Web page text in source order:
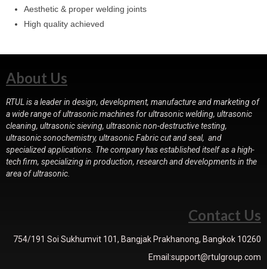
Aesthetic & proper welding joints
High quality achieved
About Us
RTUL is a leader in design, development, manufacture and marketing of
a wide range of ultrasonic machines for ultrasonic welding, ultrasonic
cleaning, ultrasonic sieving, ultrasonic non-destructive testing,
ultrasonic sonochemistry, ultrasonic Fabric cut and seal, and
specialized applications. The company has established itself as a high-
tech firm, specializing in production, research and developments in the
area of ultrasonic.
Contact Us
754/191 Soi Sukhumvit 101, Bangjak Prakhanong, Bangkok 10260
Email:support@rtulgroup.com